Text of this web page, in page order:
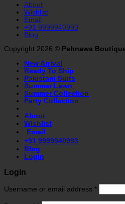
About
Wishlist
Email
+91 9999940993
Blog
Copyright 2026 © Pehnawa
New Arrival
Ready To Ship
Pakistani Suits
Summer Lawn
Summer Collection
Party Collection
About
Wishlist
Email
+91 9999940993
Blog
Login
Login
Username or email address *